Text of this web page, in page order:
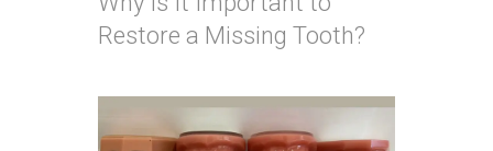
Restore a Missing Tooth?